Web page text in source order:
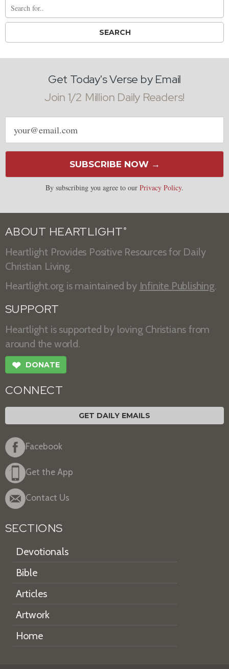
Get Today's Verse by Email
Join 1/2 Million Daily Readers!
Email
address
SUBSCRIBE NOW →
By subscribing you agree to our Privacy Policy.
ABOUT HEARTLIGHT ®
Heartlight Provides Positive Resources for Daily
Christian Living.
Heartlight.org is maintained by Infinite Publishing.
SUPPORT
Heartlight is supported by loving Christians from
around the world.
❤ DONATE
CONNECT
GET DAILY EMAILS
Facebook
Get the App
Contact Us
SECTIONS
Devotionals
Bible
Articles
Artwork
Home